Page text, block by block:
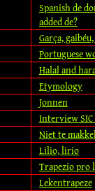
Spanish de
added de?
Garça,
Portuguese
Halal and
Etymology
Jonnen
Interview SIC
Niet te
Lilio, lirio
Trapezio pro
Lekentrapeze